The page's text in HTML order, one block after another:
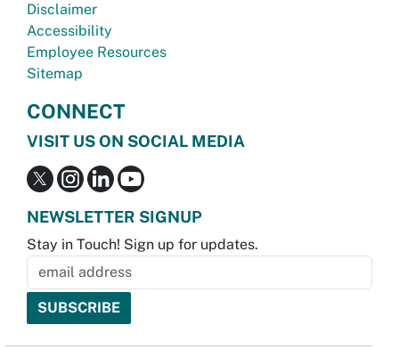
Disclaimer
Accessibility
Employee Resources
Sitemap
CONNECT
VISIT US ON SOCIAL MEDIA
NEWSLETTER SIGNUP
Stay in Touch! Sign up for updates.